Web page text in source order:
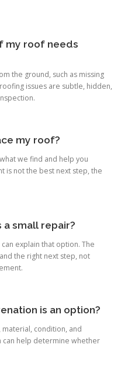
my roof needs
the ground, such as missing
issues are subtle, hidden,
my roof?
we find and help you
is not the best next step, the
small repair?
explain that option. The
the right next step, not
is an option?
condition, and
can help determine whether